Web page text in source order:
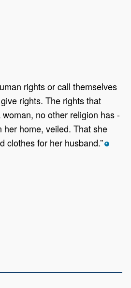
rights or call themselves
rights. The rights that
no other religion has -
her home, veiled. That she
clothes for her husband.” *